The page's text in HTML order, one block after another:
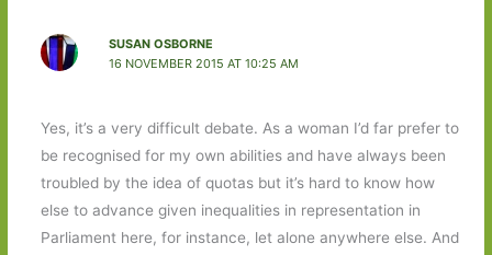
SUSAN OSBORNE
16 NOVEMBER 2015 AT 10:25 AM
Yes, it’s a very difficult debate. As a woman I’d far prefer to
be recognised for my own abilities and have always been
troubled by the idea of quotas but it’s hard to know how
else to advance given inequalities in representation in
Parliament here, for instance, let alone anywhere else. And